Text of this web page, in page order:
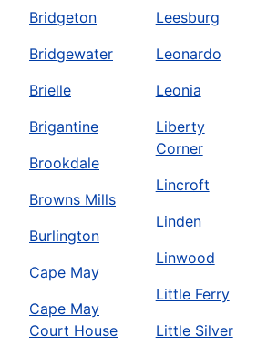
Bridgeton
Bridgewater
Brielle
Brigantine
Brookdale
Browns Mills
Burlington
Cape May
Cape May
Court House
Leesburg
Leonardo
Leonia
Liberty
Corner
Lincroft
Linden
Linwood
Little Ferry
Little Silver